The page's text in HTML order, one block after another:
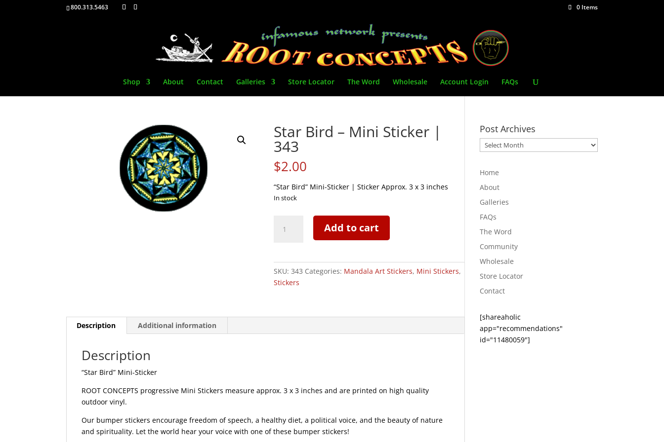
800.313.5463 0 Items
Shop About Contact Galleries Store Locator The Word Wholesale Account Login FAQs
Star Bird – Mini Sticker |
343
$2.00
“Star Bird” Mini-Sticker | Sticker Approx. 3 x 3 inches
In stock
Bird
Add to cart
SKU: 343 Categories: Mandala Art Stickers, Mini Stickers,
Stickers
Description Additional information
Description
“Star Bird” Mini-Sticker
ROOT CONCEPTS progressive Mini Stickers measure approx. 3 x 3 inches and are printed on high quality
outdoor vinyl.
Our bumper stickers encourage freedom of speech, a healthy diet, a political voice, and the beauty of nature
and spirituality. Let the world hear your voice with one of these bumper stickers!
Post Archives
Post
Archives
Home
About
Galleries
FAQs
The Word
Community
Wholesale
Store Locator
Contact
[shareaholic
app="recommendations"
id="11480059"]